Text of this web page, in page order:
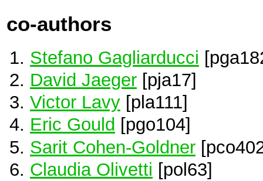
co-authors
Stefano Gagliarducci
David Jaeger [pja17]
Victor Lavy [pla111]
Eric Gould [pgo104]
Sarit Cohen-Goldner
Claudia Olivetti [pol63]